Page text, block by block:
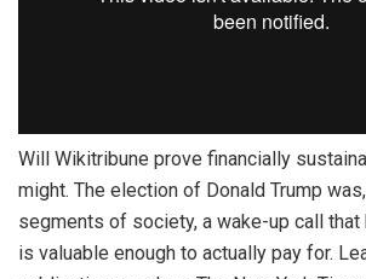
Will Wikitribune prove financially
might. The election of Donald Trump
segments of society, a wake-up call that
is valuable enough to actually pay for.